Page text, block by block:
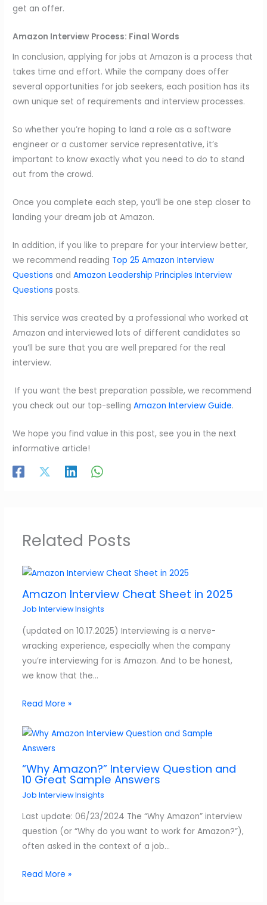
get an offer.
Amazon Interview Process: Final Words
In conclusion, applying for jobs at Amazon is a process that
takes time and effort. While the company does offer
several opportunities for job seekers, each position has its
own unique set of requirements and interview processes.
So whether you’re hoping to land a role as a software
engineer or a customer service representative, it’s
important to know exactly what you need to do to stand
out from the crowd.
Once you complete each step, you’ll be one step closer to
landing your dream job at Amazon.
In addition, if you like to prepare for your interview better,
we recommend reading Top 25 Amazon Interview
Questions andAmazon Leadership Principles Interview
Questions posts.
This service was created by a professional who worked at
Amazon and interviewed lots of different candidates so
you’ll be sure that you are well prepared for the real
interview.
If you want the best preparation possible, we recommend
you check out our top-sellingAmazon Interview Guide.
We hope you find value in this post, see you in the next
informative article!
Related Posts
Amazon Interview Cheat Sheet in 2025
Job Interview Insights
(updated on 10.17.2025) Interviewing is a nerve-
wracking experience, especially when the company
you’re interviewing for is Amazon. And to be honest,
we know that the…
Read More »
“Why Amazon?” Interview Question and
10 Great Sample Answers
Job Interview Insights
Last update: 06/23/2024 The “Why Amazon” interview
question (or “Why do you want to work for Amazon?”),
often asked in the context of a job…
Read More »